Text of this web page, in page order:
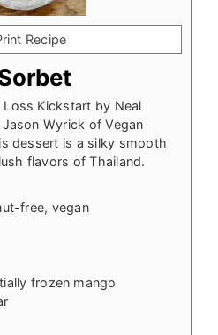
Recipe
Kickstart by Neal
Wyrick of Vegan
dessert is a silky smooth
flavors of Thailand.
free, vegan
frozen mango